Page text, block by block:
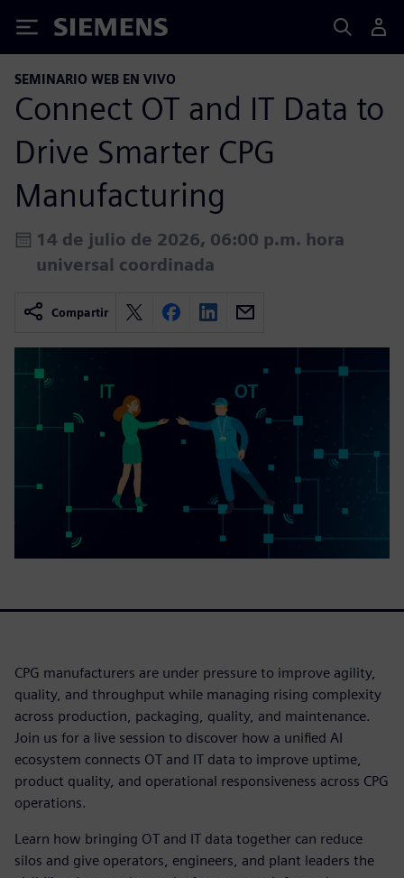
Siemens
SEMINARIO WEB EN VIVO
Connect OT and IT Data to
Drive Smarter CPG
Manufacturing
14 de julio de 2026, 06:00 p.m. hora
universal coordinada
Compartir
CPG manufacturers are under pressure to improve agility,
quality, and throughput while managing rising complexity
across production, packaging, quality, and maintenance.
Join us for a live session to discover how a unified AI
ecosystem connects OT and IT data to improve uptime,
product quality, and operational responsiveness across CPG
operations.
Learn how bringing OT and IT data together can reduce
silos and give operators, engineers, and plant leaders the